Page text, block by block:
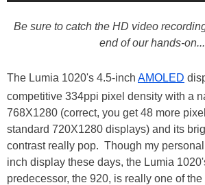
Be sure to catch the HD video
end of our hands-on...
The Lumia 1020's 4.5-inch AMOLED
competitive 334ppi pixel density with a
768X1280 (correct, you get 48 more
standard 720X1280 displays) and its
contrast really pop. Though my
inch display these days, the Lumia
predecessor, the 920, is really one of